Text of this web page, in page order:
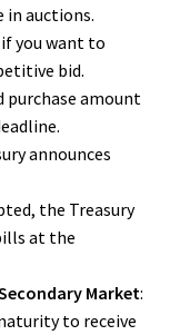
auctions.
if you want to
bid.
purchase amount
announces
the Treasury
at the
Market:
to receive